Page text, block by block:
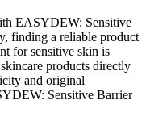
EASYDEW: Sensitive
finding a reliable product
for sensitive skin is
products directly
and original
Sensitive Barrier